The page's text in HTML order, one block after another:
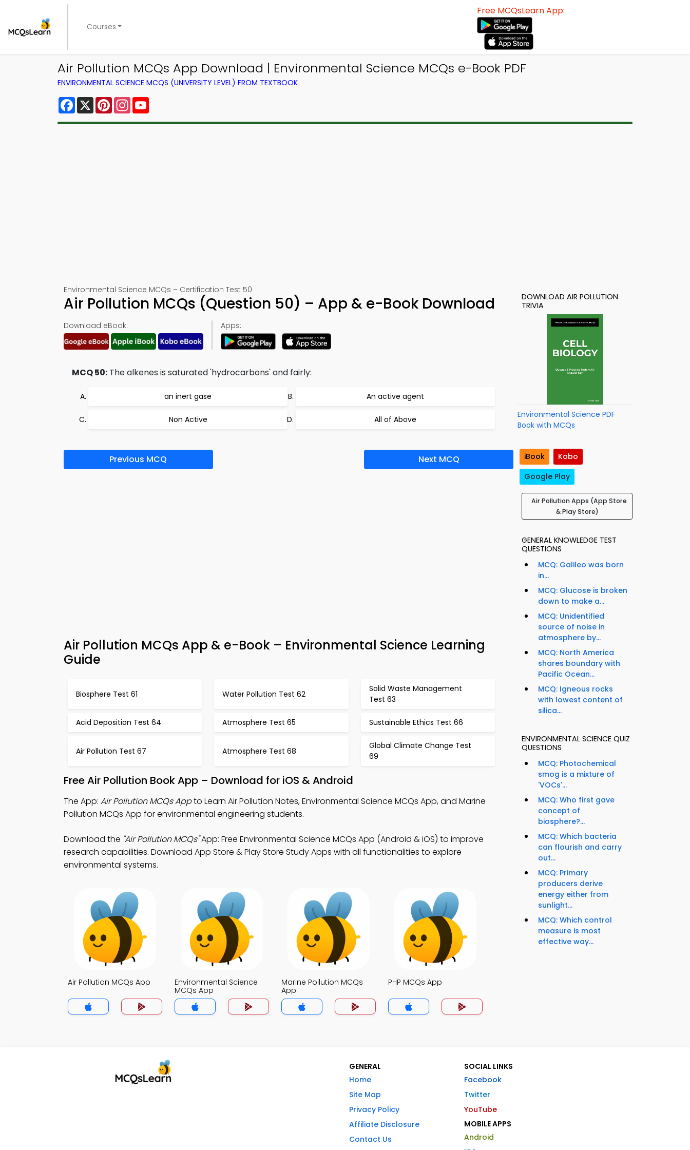
Courses
Free MCQsLearn App:
Air Pollution MCQs App Download | Environmental Science MCQs e-Book PDF
ENVIRONMENTAL SCIENCE MCQS (UNIVERSITY LEVEL) FROM TEXTBOOK
Facebook
X PinterestInstagram
Environmental Science MCQs – Certification Test 50
Air Pollution MCQs (Question 50) – App & e-Book Download
Download eBook: Apps:
MCQ 50: The alkenes is saturated 'hydrocarbons' and fairly:
an inert gase An active agent
Non Active All of Above
Previous MCQ Next MCQ
Air Pollution MCQs App & e-Book – Environmental Science Learning
Guide
Biosphere Test 61 Water Pollution Test 62
Solid Waste Management
Test 63
Acid Deposition Test 64 Atmosphere Test 65 Sustainable Ethics Test 66
Air Pollution Test 67 Atmosphere Test 68
Global Climate Change Test
69
Free Air Pollution Book App – Download for iOS & Android
The App: Air Pollution MCQs Appto Learn Air Pollution Notes, Environmental Science MCQs App, and Marine
Pollution MCQs App for environmental engineering students.
Download the "Air Pollution MCQs"App: Free Environmental Science MCQs App (Android & iOS) to improve
research capabilities. Download App Store & Play Store Study Apps with all functionalities to explore
environmental systems.
Air Pollution MCQs App
Environmental Science
MCQs App
Marine Pollution MCQs
App
PHP MCQs App
DOWNLOAD AIR POLLUTION
TRIVIA
Environmental Science PDF
Book with MCQs
iBook
Kobo
Google Play
Air Pollution Apps (App Store
& Play Store)
GENERAL KNOWLEDGE TEST
QUESTIONS
MCQ: Galileo was born
in...
MCQ: Glucose is broken
down to make a...
MCQ: Unidentified
source of noise in
atmosphere by...
MCQ: North America
shares boundary with
Pacific Ocean...
MCQ: Igneous rocks
with lowest content of
silica...
ENVIRONMENTAL SCIENCE QUIZ
QUESTIONS
MCQ: Photochemical
smog is a mixture of
'VOCs'...
MCQ: Who first gave
concept of
biosphere?...
MCQ: Which bacteria
can flourish and carry
out...
MCQ: Primary
producers derive
energy either from
sunlight...
MCQ: Which control
measure is most
effective way...
GENERAL
Home
Site Map
Privacy Policy
Affiliate Disclosure
Contact Us
SOCIAL LINKS
Facebook
Twitter
YouTube
MOBILE APPS
Android